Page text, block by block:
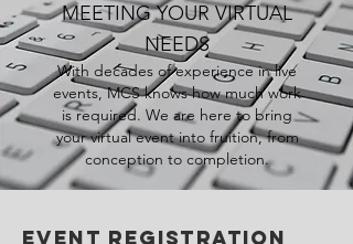
MEETING YOUR VIRTUAL
NEEDS
With decades of experience in live
events, MCS knows how much work
is required. We are here to bring
your virtual event into fruition, from
conception to completion.
Event registration